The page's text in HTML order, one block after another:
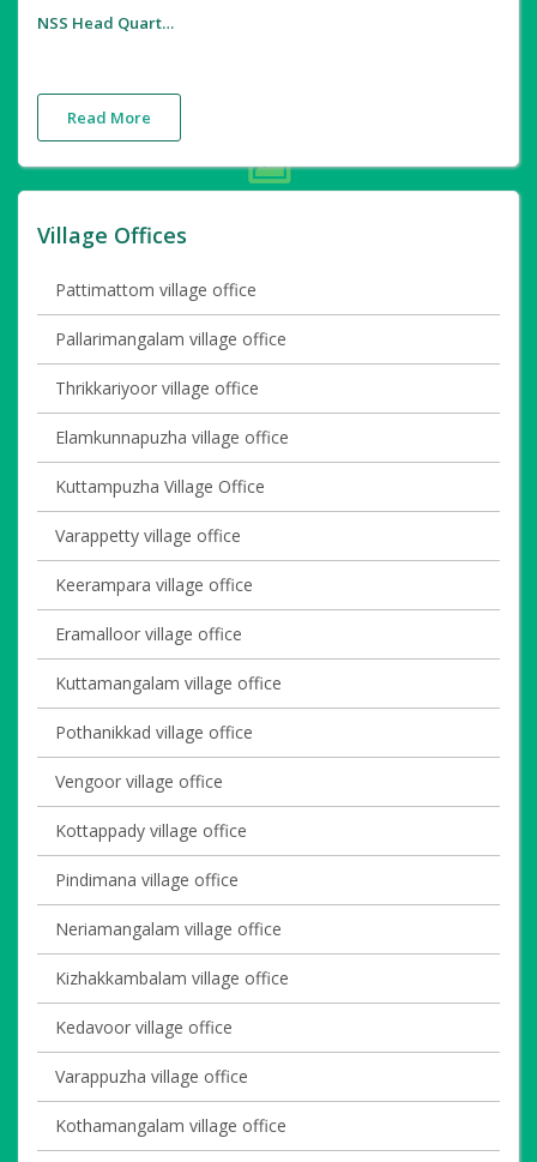
NSS Head Quarters
Read More
Village Offices
Pattimattom village office
Pallarimangalam village office
Thrikkariyoor village office
Elamkunnapuzha village office
Kuttampuzha Village Office
Varappetty village office
Keerampara village office
Eramalloor village office
Kuttamangalam village office
Pothanikkad village office
Vengoor village office
Kottappady village office
Pindimana village office
Neriamangalam village office
Kizhakkambalam village office
Kedavoor village office
Varappuzha village office
Kothamangalam village office